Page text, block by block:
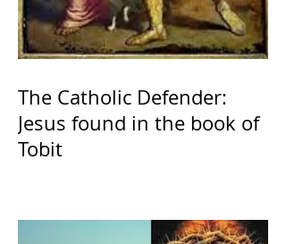
The Catholic Defender:
Jesus found in the book of
Tobit